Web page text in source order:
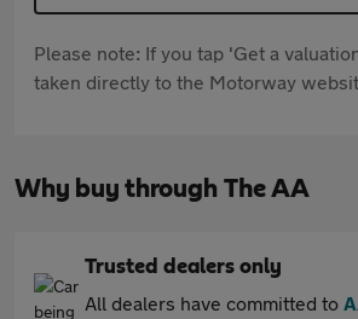
Please note: If you tap 'Get a
taken directly to the Motorway
Why buy through The AA
Trusted dealers only
All dealers have committed to